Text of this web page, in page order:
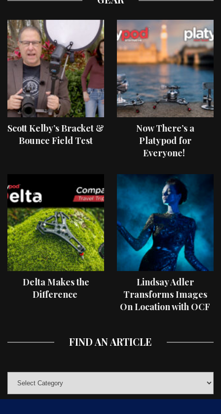
Scott Kelby’s Bracket &
Bounce Field Test
Now There’s a
Platypod for
Everyone!
Delta Makes the
Difference
Lindsay Adler
Transforms Images
On Location with OCF
FIND AN ARTICLE